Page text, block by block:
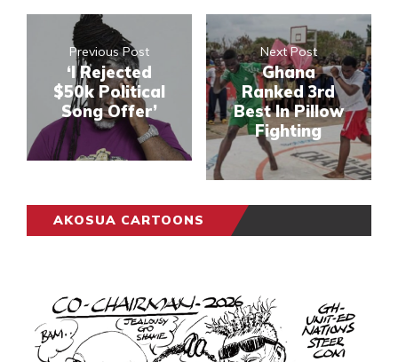
Previous Post
‘I Rejected
$50k Political
Song Offer’
Next Post
Ghana
Ranked 3rd
Best In Pillow
Fighting
AKOSUA CARTOONS